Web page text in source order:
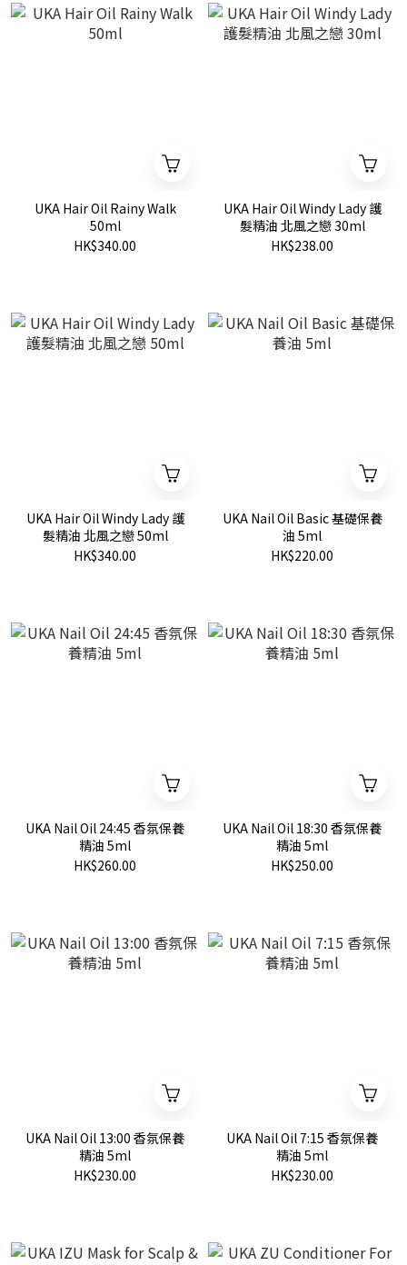
UKA Hair Oil Rainy Walk
50ml
HK$340.00
UKA Hair Oil Windy Lady 護
髮精油 北風之戀 30ml
HK$238.00
UKA Hair Oil Windy Lady 護
髮精油 北風之戀 50ml
HK$340.00
UKA Nail Oil Basic 基礎保養
油 5ml
HK$220.00
UKA Nail Oil 24:45 香氛保養
精油 5ml
HK$260.00
UKA Nail Oil 18:30 香氛保養
精油 5ml
HK$250.00
UKA Nail Oil 13:00 香氛保養
精油 5ml
HK$230.00
UKA Nail Oil 7:15 香氛保養
精油 5ml
HK$230.00